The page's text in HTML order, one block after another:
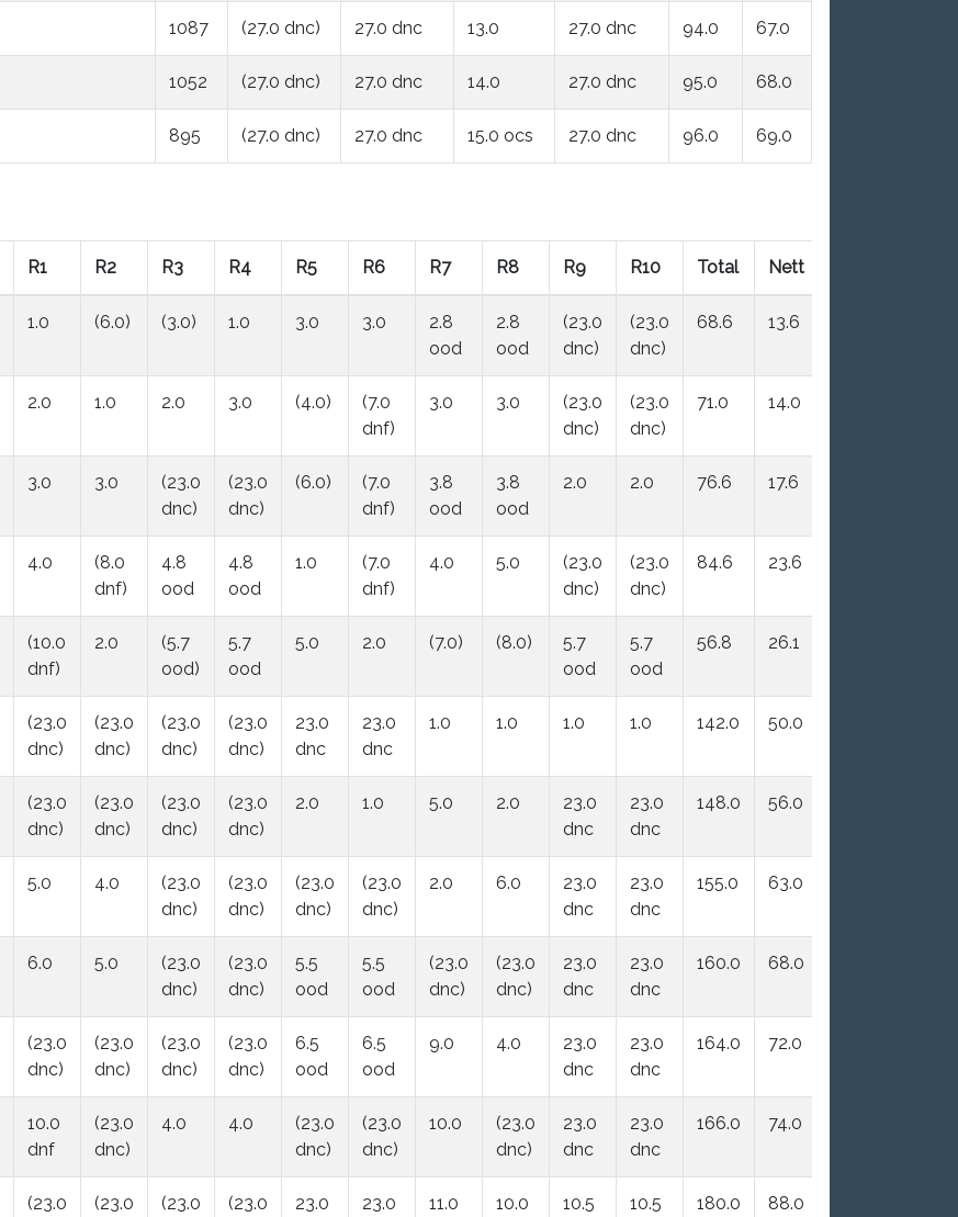
1087 (27.0 dnc) 27.0 dnc 13.0 27.0 dnc 94.0 67.0
1052 (27.0 dnc) 27.0 dnc 14.0 27.0 dnc 95.0 68.0
895 (27.0 dnc) 27.0 dnc 15.0 ocs 27.0 dnc 96.0 69.0
R1 R2 R3 R4 R5 R6 R7 R8 R9 R10 Total Nett
1.0 (6.0) (3.0) 1.0 3.0 3.0
2.8
ood
2.8
ood
(23.0
dnc)
(23.0
dnc)
68.6 13.6
2.0 1.0 2.0 3.0 (4.0)
(7.0
dnf)
3.0 3.0
(23.0
dnc)
(23.0
dnc)
71.0 14.0
3.0 3.0
(23.0
dnc)
(23.0
dnc)
(6.0)
(7.0
dnf)
3.8
ood
3.8
ood
2.0 2.0 76.6 17.6
4.0
(8.0
dnf)
4.8
ood
4.8
ood
1.0
(7.0
dnf)
4.0 5.0
(23.0
dnc)
(23.0
dnc)
84.6 23.6
(10.0
dnf)
2.0
(5.7
ood)
5.7
ood
5.0 2.0 (7.0) (8.0)
5.7
ood
5.7
ood
56.8 26.1
(23.0
dnc)
(23.0
dnc)
(23.0
dnc)
(23.0
dnc)
23.0
dnc
23.0
dnc
1.0 1.0 1.0 1.0 142.0 50.0
(23.0
dnc)
(23.0
dnc)
(23.0
dnc)
(23.0
dnc)
2.0 1.0 5.0 2.0
23.0
dnc
23.0
dnc
148.0 56.0
5.0 4.0
(23.0
dnc)
(23.0
dnc)
(23.0
dnc)
(23.0
dnc)
2.0 6.0
23.0
dnc
23.0
dnc
155.0 63.0
6.0 5.0
(23.0
dnc)
(23.0
dnc)
5.5
ood
5.5
ood
(23.0
dnc)
(23.0
dnc)
23.0
dnc
23.0
dnc
160.0 68.0
(23.0
dnc)
(23.0
dnc)
(23.0
dnc)
(23.0
dnc)
6.5
ood
6.5
ood
9.0 4.0
23.0
dnc
23.0
dnc
164.0 72.0
10.0
dnf
(23.0
dnc)
4.0 4.0
(23.0
dnc)
(23.0
dnc)
10.0
(23.0
dnc)
23.0
dnc
23.0
dnc
166.0 74.0
(23.0
(23.0
(23.0
(23.0
23.0
23.0
11.0
10.0
10.5
10.5
180.0 88.0